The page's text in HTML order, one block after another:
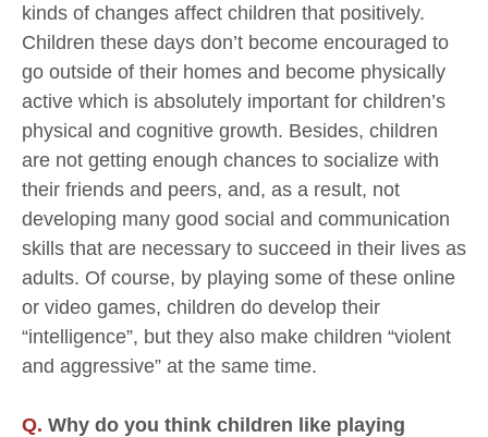
kinds of changes affect children that positively.
Children these days don’t become encouraged to
go outside of their homes and become physically
active which is absolutely important for children’s
physical and cognitive growth. Besides, children
are not getting enough chances to socialize with
their friends and peers, and, as a result, not
developing many good social and communication
skills that are necessary to succeed in their lives as
adults. Of course, by playing some of these online
or video games, children do develop their
“intelligence”, but they also make children “violent
and aggressive” at the same time.
Q. Why do you think children like playing